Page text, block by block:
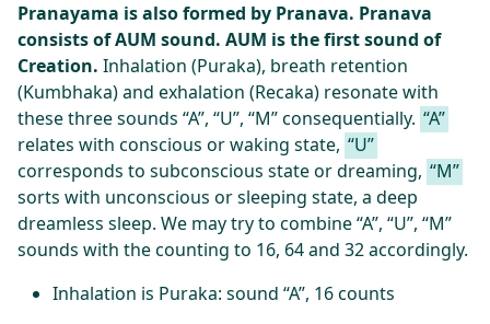
Pranayama is also formed by Pranava. Pranava
consists of AUM sound. AUM is the first sound of
Creation. Inhalation (Puraka), breath retention
(Kumbhaka) and exhalation (Recaka) resonate with
these three sounds “A”, “U”, “M” consequentially. “A”
relates with conscious or waking state, “U”
corresponds to subconscious state or dreaming, “M”
sorts with unconscious or sleeping state, a deep
dreamless sleep. We may try to combine “A”, “U”, “M”
sounds with the counting to 16, 64 and 32 accordingly.
Inhalation is Puraka: sound “A”, 16 counts